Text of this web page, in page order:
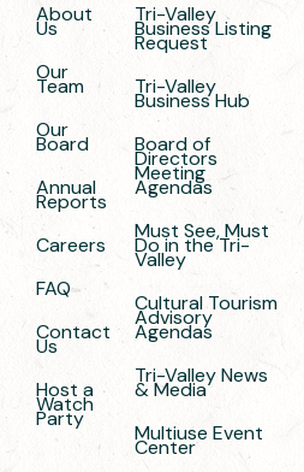
About
Us
Our
Team
Our
Board
Annual
Reports
Careers
FAQ
Contact
Us
Host a
Watch
Party
Tri-Valley
Business Listing
Request
Tri-Valley
Business Hub
Board of
Directors
Meeting
Agendas
Must See, Must
Do in the Tri-
Valley
Cultural Tourism
Advisory
Agendas
Tri-Valley News
& Media
Multiuse Event
Center